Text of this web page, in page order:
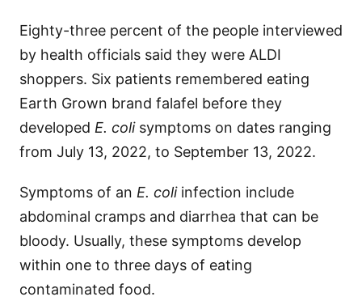
Eighty-three percent of the people interviewed
by health officials said they were ALDI
shoppers. Six patients remembered eating
Earth Grown brand falafel before they
developed E. coli symptoms on dates ranging
from July 13, 2022, to September 13, 2022.
Symptoms of an E. coliinfection include
abdominal cramps and diarrhea that can be
bloody. Usually, these symptoms develop
within one to three days of eating
contaminated food.